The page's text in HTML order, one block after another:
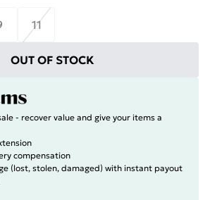
11
OUT OF STOCK
- recover value and give your items a
compensation
(lost, stolen, damaged) with instant payout